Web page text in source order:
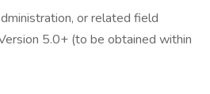
or related field
5.0+ (to be obtained within